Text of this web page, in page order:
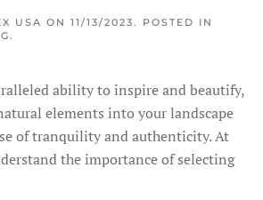
USA ON 11/13/2023. POSTED IN
.
ability to inspire and beautify,
elements into your landscape
of tranquility and authenticity. At
the importance of selecting